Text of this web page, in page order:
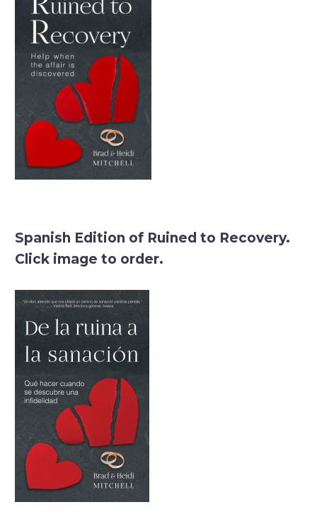
Spanish Edition of Ruined to Recovery.
Click image to order.